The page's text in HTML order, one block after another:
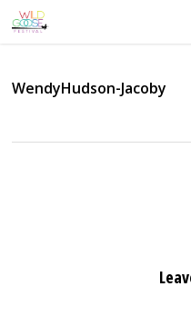
Skip
to
WendyHudson-Jacoby